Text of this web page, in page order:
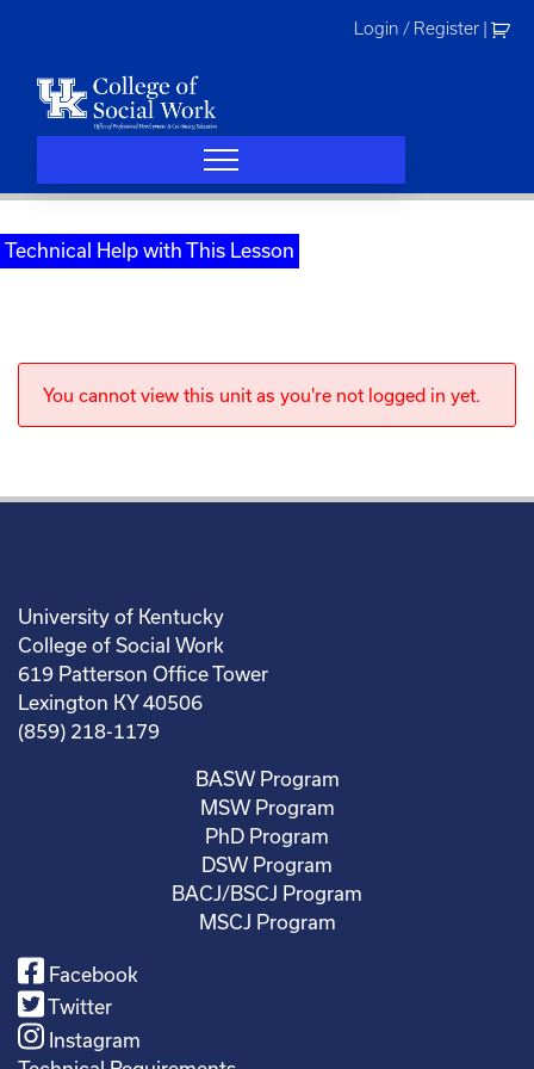
Login / Register
Technical Help with This Lesson
You cannot view this unit as you're not logged in yet.
University of Kentucky
College of Social Work
619 Patterson Office Tower
Lexington KY 40506
(859) 218-1179
BASW Program
MSW Program
PhD Program
DSW Program
BACJ/BSCJ Program
MSCJ Program
Facebook
Twitter
Instagram